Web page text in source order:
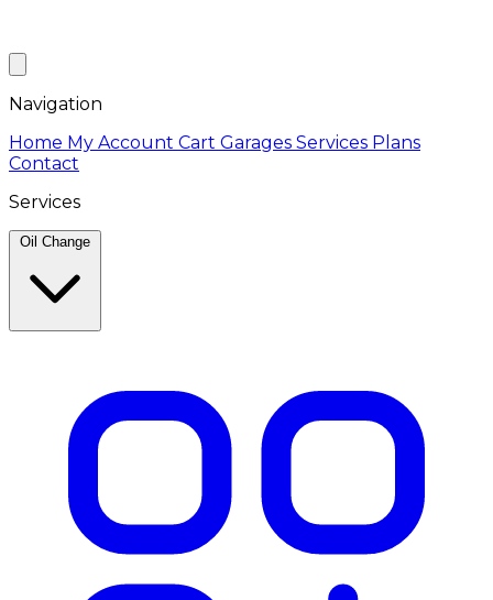
Navigation
Home My Account Cart Garages Services Plans
Contact
Services
Oil Change